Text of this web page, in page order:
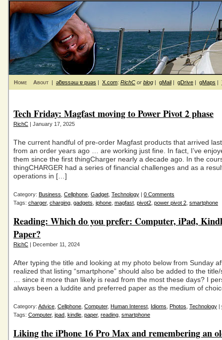
Home About | ǝƃɐssǝɯ ɐ puǝs | X.com: RichC or blog | gMail | gDrive | gMaps |
Tech Friday: Magfast moving to Power Pivot 2 phase
RichC | January 17, 2025
The current handful of pre-order Magfast products that arrived
from an order years ago … are working just fine. In fact, I’ve
them since the first thingCharger nearly a decade ago. In the
thingCHARGER had a series of financial challenges and as a
operations in […]
Category: Business Cellphone Gadget Technology | 0 Comments
Tags: charger, charging gadgets iphone magfast pivot2 power pivot 2 smartphone
Reading: Which do you prefer: Computer, iPad,
Paper?
RichC | December 11, 2024
After typing the title and looking at my photo below from Sunday
realized that listing “smartphone” should also be added to the
… since it more than likely is read from the most these days? I
always been a luddite and preferred paper as the medium of
Category: Advice Cellphone Computer, Human Interest Idioms Photos Technology |
Tags: Computer, ipad kindle paper, reading smartphone
Liking the iPhone 16 Pro Max and remembering an